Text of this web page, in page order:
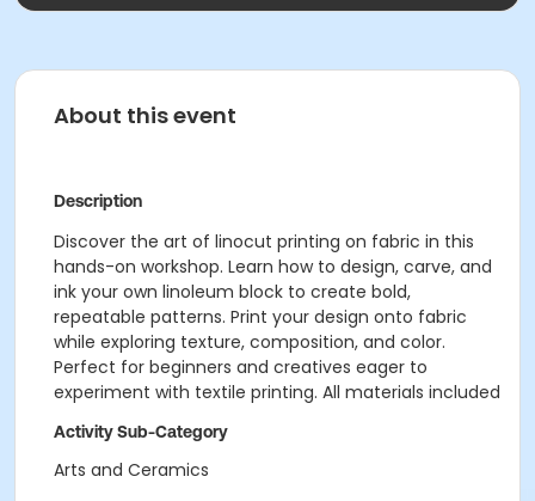
About this event
Description
Discover the art of linocut printing on fabric in this
hands-on workshop. Learn how to design, carve, and
ink your own linoleum block to create bold,
repeatable patterns. Print your design onto fabric
while exploring texture, composition, and color.
Perfect for beginners and creatives eager to
experiment with textile printing. All materials included
Activity Sub-Category
Arts and Ceramics